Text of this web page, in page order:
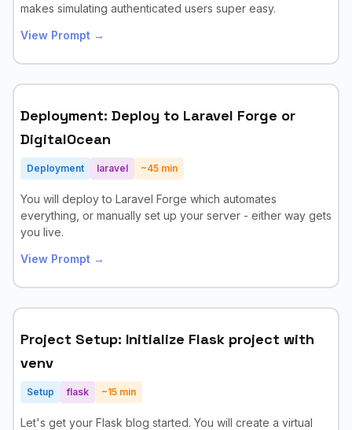
makes simulating authenticated users super easy.
View Prompt →
Deployment: Deploy to Laravel Forge or
DigitalOcean
Deployment laravel ~45 min
You will deploy to Laravel Forge which automates
everything, or manually set up your server - either way gets
you live.
View Prompt →
Project Setup: Initialize Flask project with
venv
Setup flask ~15 min
Let's get your Flask blog started. You will create a virtual